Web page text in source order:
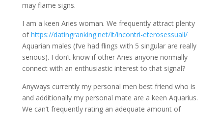
may flame signs.
I am a keen Aries woman. We frequently attract plenty
ofhttps://datingranking.net/it/incontri-eterosessuali/
Aquarian males (I’ve had flings with 5 singular are really
serious). I don’t know if other Aries anyone normally
connect with an enthusiastic interest to that signal?
Anyways currently my personal men best friend who is
and additionally my personal mate are a keen Aquarius.
We can’t frequently rating an adequate amount of